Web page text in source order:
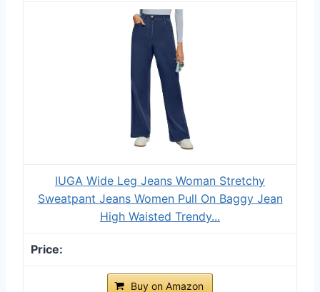
IUGA Wide Leg Jeans Woman Stretchy
Sweatpant Jeans Women Pull On Baggy Jean
High Waisted Trendy...
Buy on Amazon